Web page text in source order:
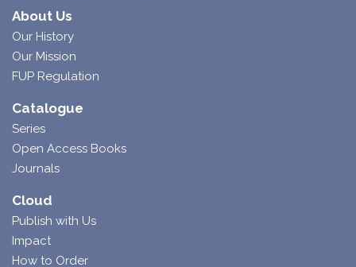
About Us
Our History
Our Mission
FUP Regulation
Catalogue
Series
Open Access Books
Journals
Cloud
Publish with Us
Impact
How to Order